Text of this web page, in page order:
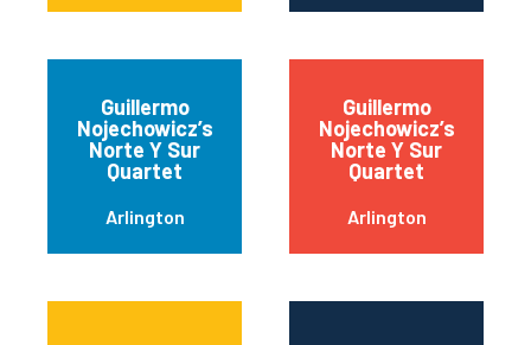
Guillermo
Nojechowicz’s
Norte Y Sur
Quartet
Arlington
Guillermo
Nojechowicz’s
Norte Y Sur
Quartet
Arlington